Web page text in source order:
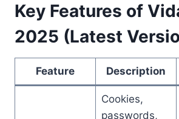
Key Features of
2025 (Latest
Feature Description
Cookies,
passwords,